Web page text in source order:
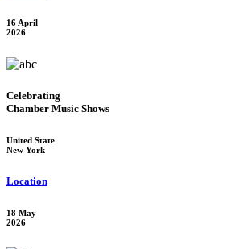
16 April
2026
Celebrating
Chamber Music Shows
United State
New York
Location
18 May
2026